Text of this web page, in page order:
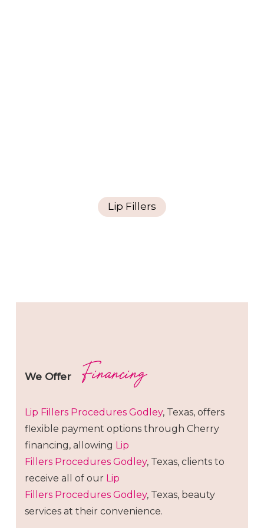
Lip Fillers
We Offer Financing
Lip Fillers Procedures Godley, Texas, offers
flexible payment options through Cherry
financing, allowing Lip
Fillers Procedures Godley, Texas, clients to
receive all of our Lip
Fillers Procedures Godley, Texas, beauty
services at their convenience.